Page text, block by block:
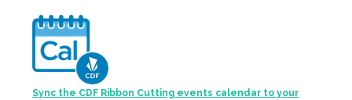
Sync the CDF Ribbon Cutting events calendar to your